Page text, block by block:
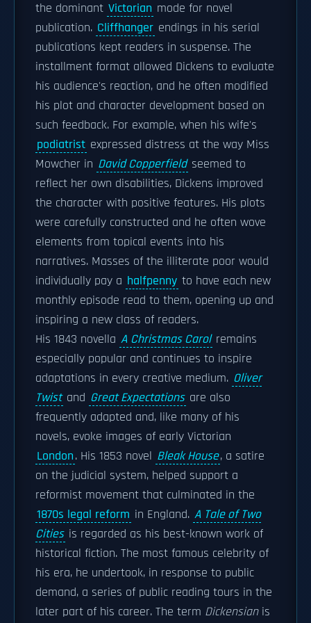
the dominant Victorian mode for novel
publication. Cliffhanger endings in his serial
publications kept readers in suspense. The
installment format allowed Dickens to evaluate
his audience's reaction, and he often modified
his plot and character development based on
such feedback. For example, when his wife's
podiatrist expressed distress at the way Miss
Mowcher in David Copperfield seemed to
reflect her own disabilities, Dickens improved
the character with positive features. His plots
were carefully constructed and he often wove
elements from topical events into his
narratives. Masses of the illiterate poor would
individually pay a halfpenny to have each new
monthly episode read to them, opening up and
inspiring a new class of readers.
His 1843 novella A Christmas Carol remains
especially popular and continues to inspire
adaptations in every creative medium. Oliver
Twist and Great Expectations are also
frequently adapted and, like many of his
novels, evoke images of early Victorian
London. His 1853 novel Bleak House, a satire
on the judicial system, helped support a
reformist movement that culminated in the
1870s legal reform in England. A Tale of Two
Cities is regarded as his best-known work of
historical fiction. The most famous celebrity of
his era, he undertook, in response to public
demand, a series of public reading tours in the
later part of his career. The term Dickensianis